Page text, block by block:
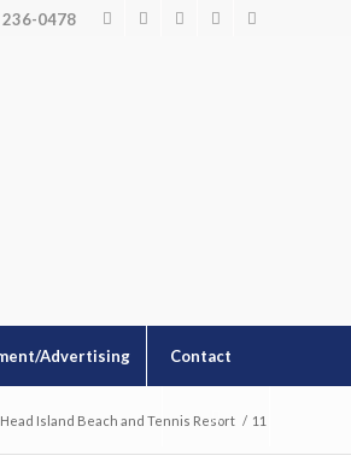
236-0478
Advertising Contact
Island Beach and Tennis Resort / 11